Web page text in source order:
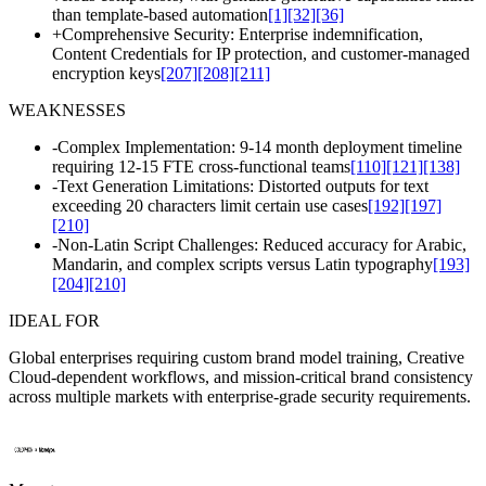
than template-based automation[1][32][36]
+Comprehensive Security: Enterprise indemnification,
Content Credentials for IP protection, and customer-managed
encryption keys[207][208][211]
WEAKNESSES
-Complex Implementation: 9-14 month deployment timeline
requiring 12-15 FTE cross-functional teams[110][121][138]
-Text Generation Limitations: Distorted outputs for text
exceeding 20 characters limit certain use cases[192][197]
[210]
-Non-Latin Script Challenges: Reduced accuracy for Arabic,
Mandarin, and complex scripts versus Latin typography[193]
[204][210]
IDEAL FOR
Global enterprises requiring custom brand model training, Creative
Cloud-dependent workflows, and mission-critical brand consistency
across multiple markets with enterprise-grade security requirements.